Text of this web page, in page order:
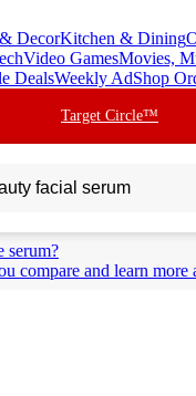
DecorKitchen & Dining
Video GamesMovies,
DealsWeekly AdShop
Target Circle™
serum?
compare and learn